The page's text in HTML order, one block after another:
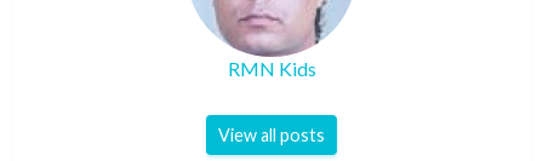
RMN Kids
View all posts